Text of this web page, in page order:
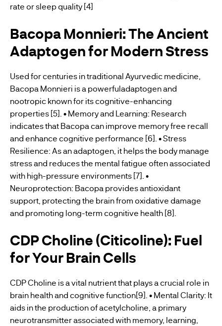
rate or sleep quality [4]
Bacopa Monnieri: The Ancient
Adaptogen for Modern Stress
Used for centuries in traditional Ayurvedic medicine,
Bacopa Monnieri is a powerfuladaptogen and
nootropic known for its cognitive-enhancing
properties [5]. • Memory and Learning: Research
indicates that Bacopa can improve memory free recall
and enhance cognitive performance [6]. • Stress
Resilience: As an adaptogen, it helps the body manage
stress and reduces the mental fatigue often associated
with high-pressure environments [7]. •
Neuroprotection: Bacopa provides antioxidant
support, protecting the brain from oxidative damage
and promoting long-term cognitive health [8].
CDP Choline (Citicoline): Fuel
for Your Brain Cells
CDP Choline is a vital nutrient that plays a crucial role in
brain health and cognitive function[9]. • Mental Clarity: It
aids in the production of acetylcholine, a primary
neurotransmitter associated with memory, learning,